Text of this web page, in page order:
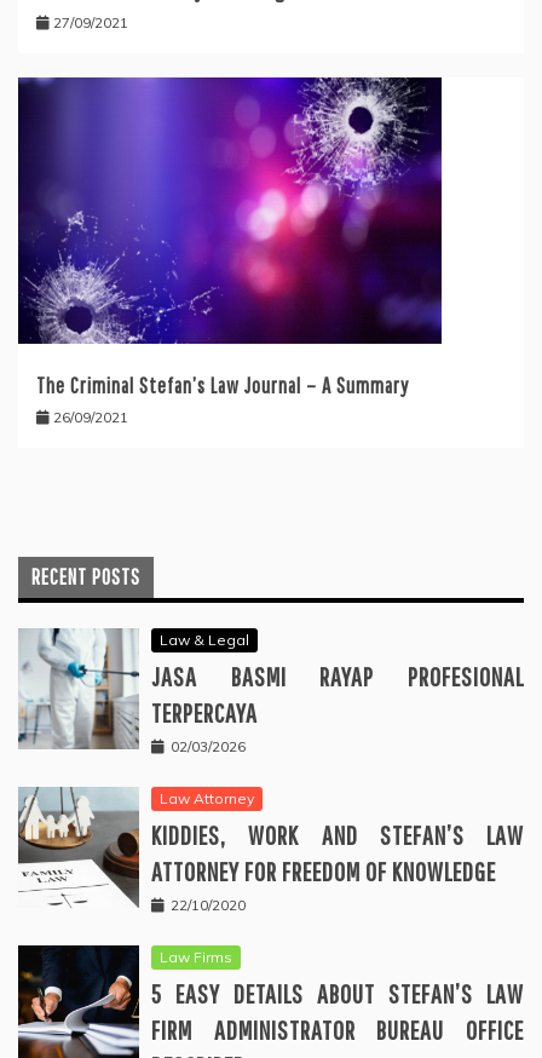
27/09/2021
The Criminal Stefan’s Law Journal – A Summary
26/09/2021
RECENT POSTS
Law & Legal
JASA BASMI RAYAP PROFESIONAL
TERPERCAYA
02/03/2026
Law Attorney
KIDDIES, WORK AND STEFAN’S LAW
ATTORNEY FOR FREEDOM OF KNOWLEDGE
22/10/2020
Law Firms
5 EASY DETAILS ABOUT STEFAN’S LAW
FIRM ADMINISTRATOR BUREAU OFFICE